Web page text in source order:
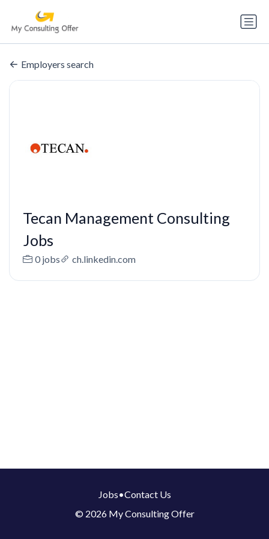
Employers search
Tecan Management Consulting
Jobs
0 jobs ch.linkedin.com
Jobs•Contact Us
© 2026 My Consulting Offer